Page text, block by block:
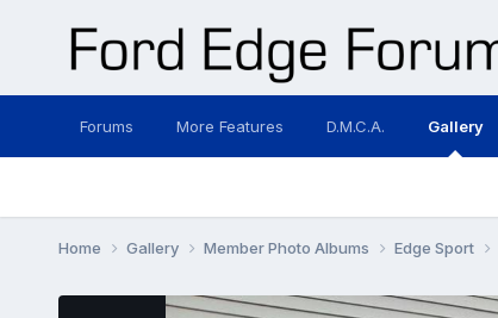
Forums More Features D.M.C.A. Gallery
Home Gallery Member Photo Albums Edge Sport